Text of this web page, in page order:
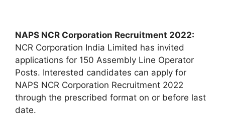
NAPS NCR Corporation Recruitment 2022:
NCR Corporation India Limited has invited
applications for 150 Assembly Line Operator
Posts. Interested candidates can apply for
NAPS NCR Corporation Recruitment 2022
through the prescribed format on or before last
date.